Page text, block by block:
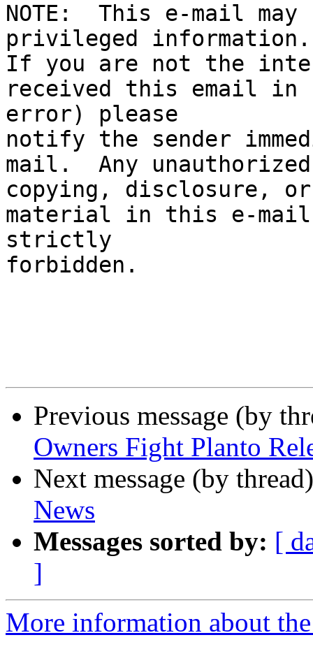
NOTE:  This e-mail
privileged information.
If you are not the
received this email in
error) please
notify the sender
mail.  Any unauthorized
copying, disclosure,
material in this e-
strictly
forbidden.
Previous message (by
Owners Fight Planto
Next message (by
News
Messages sorted by: [
]
More information about